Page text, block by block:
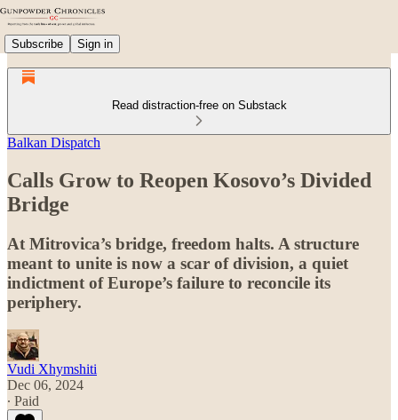
Subscribe Sign in
Read distraction-free on Substack
Balkan Dispatch
Calls Grow to Reopen Kosovo’s Divided
Bridge
At Mitrovica’s bridge, freedom halts. A structure
meant to unite is now a scar of division, a quiet
indictment of Europe’s failure to reconcile its
periphery.
Vudi Xhymshiti
Dec 06, 2024
∙ Paid